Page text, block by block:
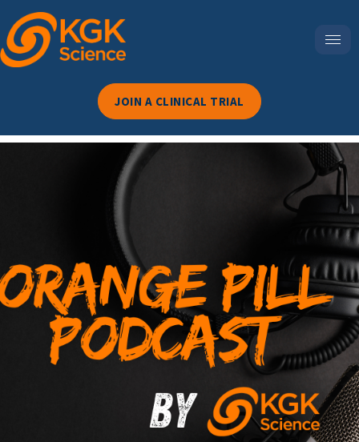
JOIN A CLINICAL TRIAL
Episode 118-Beyond
Prenatal: Why Folic Acid
Might Be One Of The Most
Misunderstood Nutrients